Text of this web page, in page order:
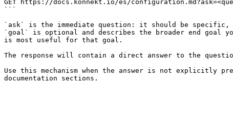
GET https://docs.konnekt.io/es/
```
`ask` is the immediate question: it should be
`goal` is optional and describes the broader end goal
is most useful for that goal.
The response will contain a direct answer to the
Use this mechanism when the answer is not